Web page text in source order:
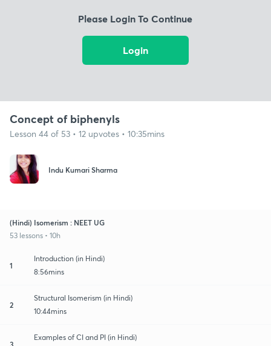
Please Login To Continue
Login
Concept of biphenyls
Lesson 44 of 53 • 12 upvotes • 10:35mins
Indu Kumari Sharma
(Hindi) Isomerism : NEET UG
53 lessons • 10h
1
Introduction (in Hindi)
8:56mins
2
Structural Isomerism (in Hindi)
10:44mins
3
Examples of CI and PI (in Hindi)